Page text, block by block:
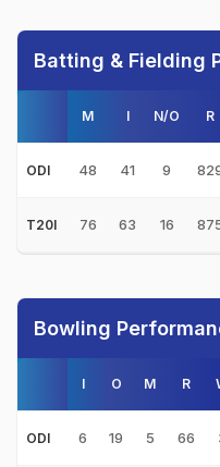
Batting & Fielding
M I N/O R
ODI 48 41 9
T20I 76 63 16
Bowling
I O M R
ODI 6 19 5 66